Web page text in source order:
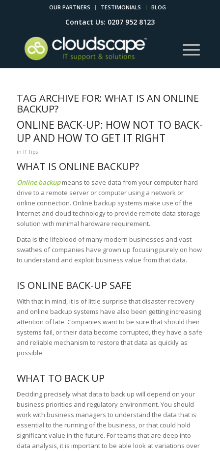
OUR PARTNERS TESTIMONIALS BLOG
Contact Us: 0207 952 8123
TAG ARCHIVE FOR: WHAT IS AN ONLINE
BACKUP?
ONLINE BACK-UP: HOW NOT TO BACK-
UP AND HOW TO GET IT RIGHT
in IT Tips
WHAT IS ONLINE BACKUP?
Online backupmeans to save data from your computer hard
drive to a remote server or computer using a network or
online connection. Online backup systems make use of the
Internet and cloud technology to provide remote data storage
solution with minimal hardware requirement.
Data is the lifeblood of many modern businesses and vast
swathes of companies have grown up focusing purely on how
to understand and exploit business value from that data.
IS ONLINE BACK-UP SAFE
With that in mind, it is of little surprise that disaster recovery
and online backup systems have also been getting increasing
attention of late. Companies want to be sure that should their
systems fail, or their data become corrupted, they have a safe
and reliable mechanism to restore that data as quickly as
possible.
WHAT TO BACK UP
Deciding precisely what data to back up will depend on your
business priorities and regulatory environment. You should
work with business managers to understand the data that is
essential to the running of the business, or that could hold
significant value in the future. For teams that are deep into
data analysis, it is important to be able look at variations over